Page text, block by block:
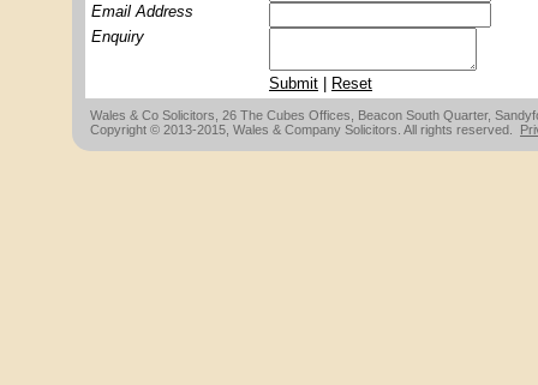
Email Address
Enquiry
Submit Reset
Wales & Co Solicitors, 26 The Cubes Offices, Beacon South Quarter,
Copyright © 2013-2015, Wales & Company Solicitors. All rights reserved.